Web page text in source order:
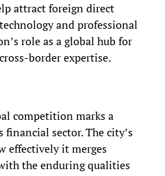
attract foreign direct
and professional
role as a global hub for
border expertise.
competition marks a
sector. The city’s
effectively it merges
the enduring qualities